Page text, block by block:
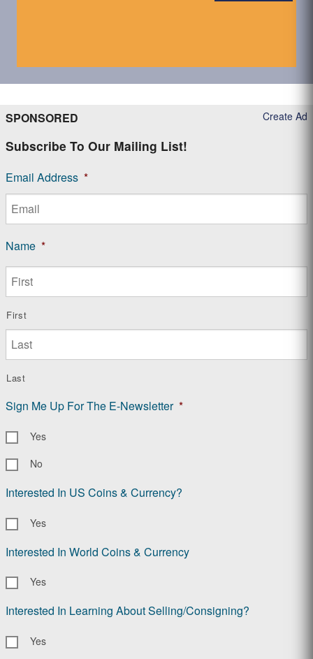
Create Ad
SPONSORED
Subscribe To Our Mailing List!
Email Address *
Name *
First
Last
Sign Me Up For The E-Newsletter *
Yes
No
Interested In US Coins & Currency?
Yes
Interested In World Coins & Currency
Yes
Interested In Learning About Selling/Consigning?
Yes